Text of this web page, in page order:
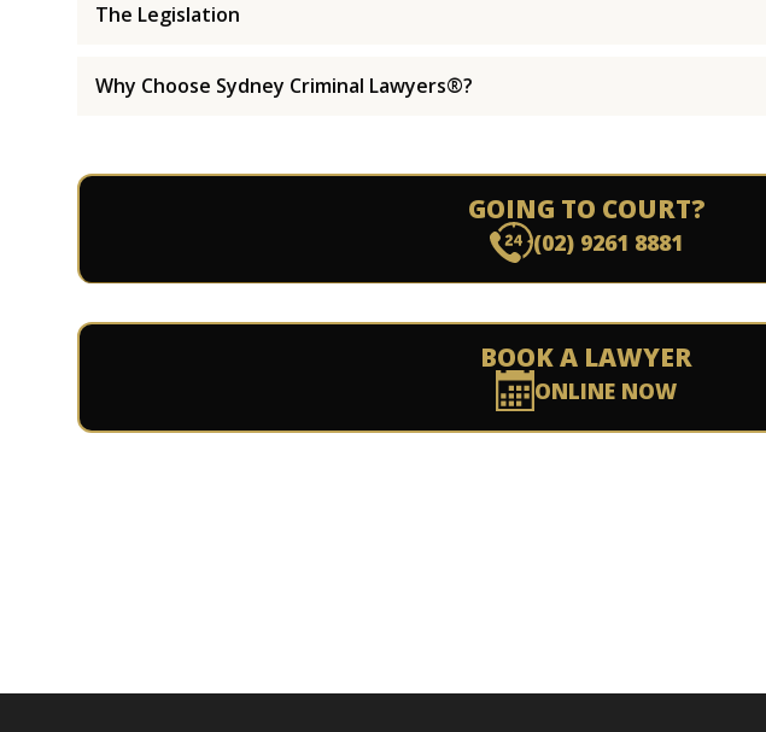
The Legislation
Why Choose Sydney Criminal Lawyers®?
GOING TO COURT?
(02) 9261 8881
BOOK A LAWYER
ONLINE NOW